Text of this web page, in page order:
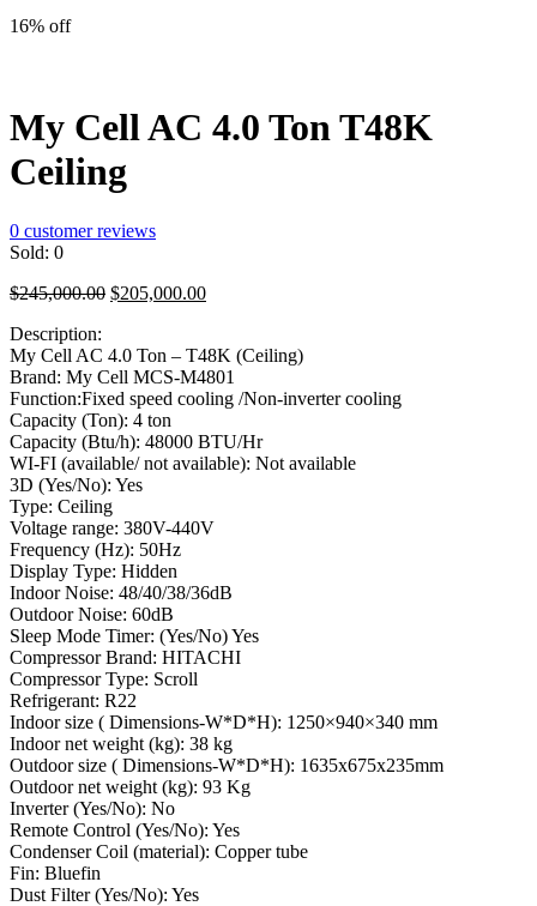
was:
16% off
My Cell AC 4.0 Ton T48K
Ceiling
0 customer reviews
Sold: 0
$245,000.00 Original
$245,000.00.
$205,000.00Current
$205,000.00.
Description:
My Cell AC 4.0 Ton – T48K (Ceiling)
Brand: My Cell MCS-M4801
Function:Fixed speed cooling /Non-inverter cooling
Capacity (Ton): 4 ton
Capacity (Btu/h): 48000 BTU/Hr
WI-FI (available/ not available): Not available
3D (Yes/No): Yes
Type: Ceiling
Voltage range: 380V-440V
Frequency (Hz): 50Hz
Display Type: Hidden
Indoor Noise: 48/40/38/36dB
Outdoor Noise: 60dB
Sleep Mode Timer: (Yes/No) Yes
Compressor Brand: HITACHI
Compressor Type: Scroll
Refrigerant: R22
Indoor size ( Dimensions-W*D*H): 1250×940×340 mm
Indoor net weight (kg): 38 kg
Outdoor size ( Dimensions-W*D*H): 1635x675x235mm
Outdoor net weight (kg): 93 Kg
Inverter (Yes/No): No
Remote Control (Yes/No): Yes
Condenser Coil (material): Copper tube
Fin: Bluefin
Dust Filter (Yes/No): Yes